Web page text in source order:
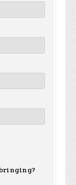
bringing?